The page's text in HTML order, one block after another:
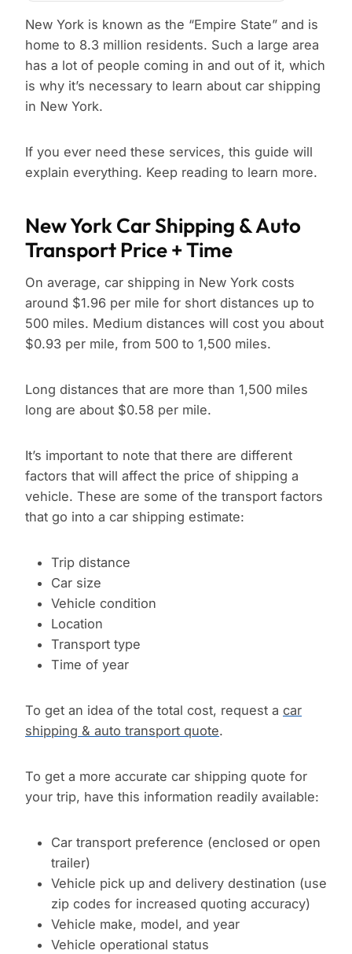
New York is known as the “Empire State” and is
home to 8.3 million residents. Such a large area
has a lot of people coming in and out of it, which
is why it’s necessary to learn about car shipping
in New York.
If you ever need these services, this guide will
explain everything. Keep reading to learn more.
New York Car Shipping & Auto
Transport Price + Time
On average, car shipping in New York costs
around $1.96 per mile for short distances up to
500 miles. Medium distances will cost you about
$0.93 per mile, from 500 to 1,500 miles.
Long distances that are more than 1,500 miles
long are about $0.58 per mile.
It’s important to note that there are different
factors that will affect the price of shipping a
vehicle. These are some of the transport factors
that go into a car shipping estimate:
Trip distance
Car size
Vehicle condition
Location
Transport type
Time of year
To get an idea of the total cost, request a car
shipping & auto transport quote.
To get a more accurate car shipping quote for
your trip, have this information readily available:
Car transport preference (enclosed or open
trailer)
Vehicle pick up and delivery destination (use
zip codes for increased quoting accuracy)
Vehicle make, model, and year
Vehicle operational status